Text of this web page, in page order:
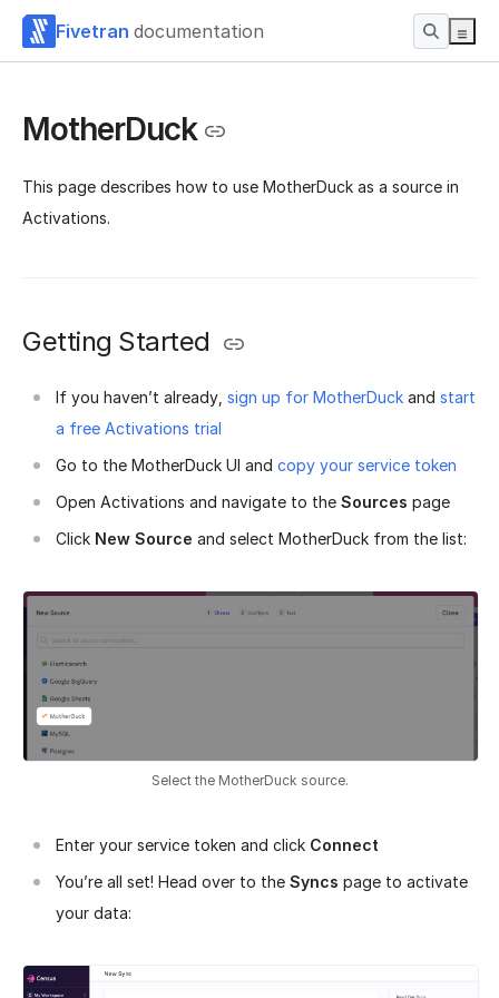
Fivetran documentation
MotherDuck
This page describes how to use MotherDuck as a source in
Activations.
Getting Started
If you haven’t already, sign up for MotherDuck and start
a free Activations trial
Go to the MotherDuck UI and copy your service token
Open Activations and navigate to the Sources page
Click New Source and select MotherDuck from the list:
Select the MotherDuck source.
Enter your service token and click Connect
You’re all set! Head over to the Syncs page to activate
your data: